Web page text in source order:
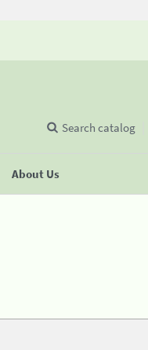
About Us
Search catalog